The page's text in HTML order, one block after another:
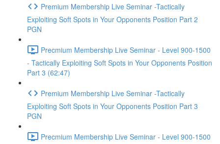
Premium Membership Live Seminar -Tactically
Exploiting Soft Spots in Your Opponents Position Part 2
PGN
Precmium Membership Live Seminar - Level 900-1500
- Tactically Exploiting Soft Spots in Your Opponents Position
Part 3 (62:47)
Premium Membership Live Seminar -Tactically
Exploiting Soft Spots in Your Opponents Position Part 3
PGN
Precmium Membership Live Seminar - Level 900-1500